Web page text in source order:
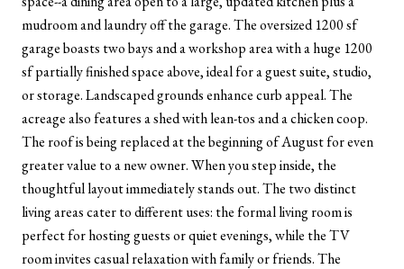
mudroom and laundry off the garage. The oversized 1200 sf
garage boasts two bays and a workshop area with a huge 1200
sf partially finished space above, ideal for a guest suite, studio,
or storage. Landscaped grounds enhance curb appeal. The
acreage also features a shed with lean-tos and a chicken coop.
The roof is being replaced at the beginning of August for even
greater value to a new owner. When you step inside, the
thoughtful layout immediately stands out. The two distinct
living areas cater to different uses: the formal living room is
perfect for hosting guests or quiet evenings, while the TV
room invites casual relaxation with family or friends. The